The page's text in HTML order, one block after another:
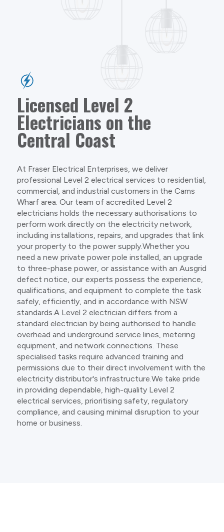
Licensed Level 2
Electricians on the
Central Coast
At Fraser Electrical Enterprises, we deliver
professional Level 2 electrical services to residential,
commercial, and industrial customers in the Cams
Wharf area. Our team of accredited Level 2
electricians holds the necessary authorisations to
perform work directly on the electricity network,
including installations, repairs, and upgrades that link
your property to the power supply.Whether you
need a new private power pole installed, an upgrade
to three-phase power, or assistance with an Ausgrid
defect notice, our experts possess the experience,
qualifications, and equipment to complete the task
safely, efficiently, and in accordance with NSW
standards.A Level 2 electrician differs from a
standard electrician by being authorised to handle
overhead and underground service lines, metering
equipment, and network connections. These
specialised tasks require advanced training and
permissions due to their direct involvement with the
electricity distributor's infrastructure.We take pride
in providing dependable, high-quality Level 2
electrical services, prioritising safety, regulatory
compliance, and causing minimal disruption to your
home or business.